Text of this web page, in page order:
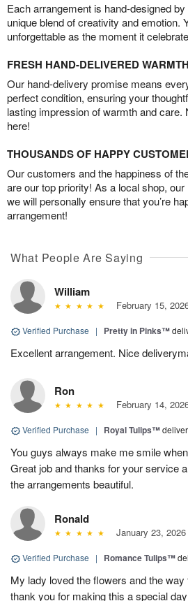
Each arrangement is hand-designed
unique blend of creativity and emotion.
unforgettable as the moment it
FRESH HAND-DELIVERED WARMTH
Our hand-delivery promise means
perfect condition, ensuring your
lasting impression of warmth and care.
here!
THOUSANDS OF HAPPY
Our customers and the happiness of
are our top priority! As a local shop,
we will personally ensure that you’re
arrangement!
What People Are Saying
William
February 15,
Verified Purchase | Pretty in Pinks™
Excellent arrangement. Nice
Ron
February 14,
Verified Purchase | Royal Tulips™
You guys always make me smile
Great job and thanks for your service
the arrangements beautiful.
Ronald
January 23, 2026
Verified Purchase | Romance Tulips™
My lady loved the flowers and the way
thank you for making this a special day